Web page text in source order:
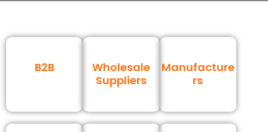
B2B
Wholesale
Suppliers
Manufacture
rs